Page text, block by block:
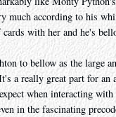
much according to his
with her and he's
to bellow as the
a really great part for
when interacting
in the fascinating